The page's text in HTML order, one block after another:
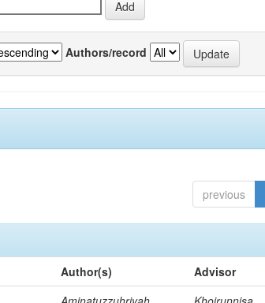
Authors/record
previous
Author(s)
Advisor